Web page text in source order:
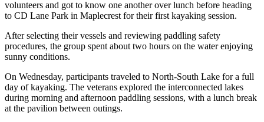
volunteers and got to know one another over lunch before heading
to CD Lane Park in Maplecrest for their first kayaking session.
After selecting their vessels and reviewing paddling safety
procedures, the group spent about two hours on the water enjoying
sunny conditions.
On Wednesday, participants traveled to North-South Lake for a full
day of kayaking. The veterans explored the interconnected lakes
during morning and afternoon paddling sessions, with a lunch break
at the pavilion between outings.